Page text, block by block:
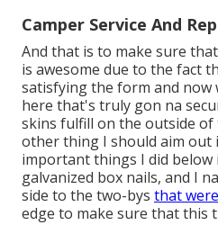
Camper Service And
And that is to make sure
is awesome due to the fact
satisfying the form and
here that's truly gon na
skins fulfill on the outside of
other thing I should aim out
important things I did below
galvanized box nails, and I
side to the two-bys that were
edge to make sure that this